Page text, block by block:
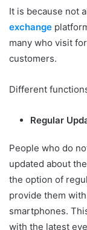
It is because not
exchange
many who visit
customers.
Different
Regular
People who do
updated about
the option of
provide them
smartphones.
with the latest